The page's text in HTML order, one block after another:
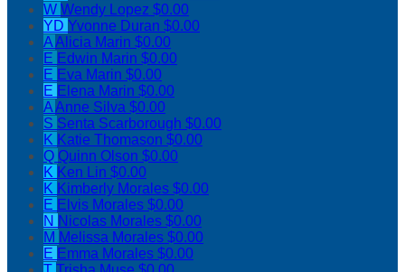
W Wendy Lopez $0.00
YD Yvonne Duran $0.00
AAlicia Marin $0.00
E Edwin Marin $0.00
E Eva Marin $0.00
E Elena Marin $0.00
AAnne Silva $0.00
S Senta Scarborough $0.00
K Katie Thomason $0.00
Q Quinn Olson $0.00
K Ken Lin $0.00
K Kimberly Morales $0.00
E Elvis Morales $0.00
N Nicolas Morales $0.00
M Melissa Morales $0.00
E Emma Morales $0.00